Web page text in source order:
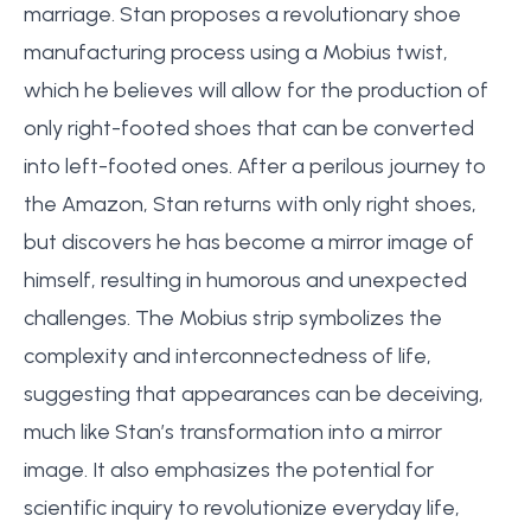
marriage. Stan proposes a revolutionary shoe
manufacturing process using a Mobius twist,
which he believes will allow for the production of
only right-footed shoes that can be converted
into left-footed ones. After a perilous journey to
the Amazon, Stan returns with only right shoes,
but discovers he has become a mirror image of
himself, resulting in humorous and unexpected
challenges. The Mobius strip symbolizes the
complexity and interconnectedness of life,
suggesting that appearances can be deceiving,
much like Stan’s transformation into a mirror
image. It also emphasizes the potential for
scientific inquiry to revolutionize everyday life,